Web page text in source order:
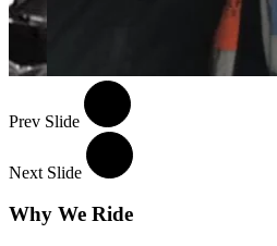
Prev Slide
Next Slide
Why We Ride